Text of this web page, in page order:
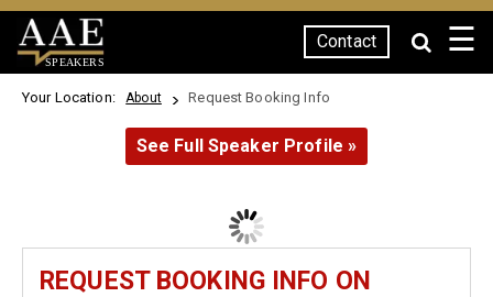
SPEAKERS
Contact ☰
Your Location: About Request Booking Info
See Full Speaker Profile »
REQUEST BOOKING INFO ON